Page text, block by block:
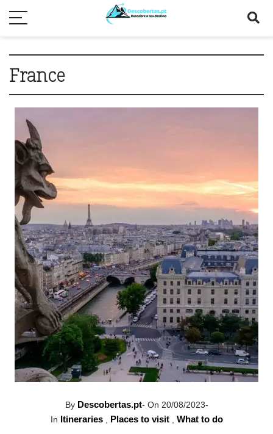
France
By Descobertas.pt- On 20/08/2023-
In Itineraries, Places to visit, What to do